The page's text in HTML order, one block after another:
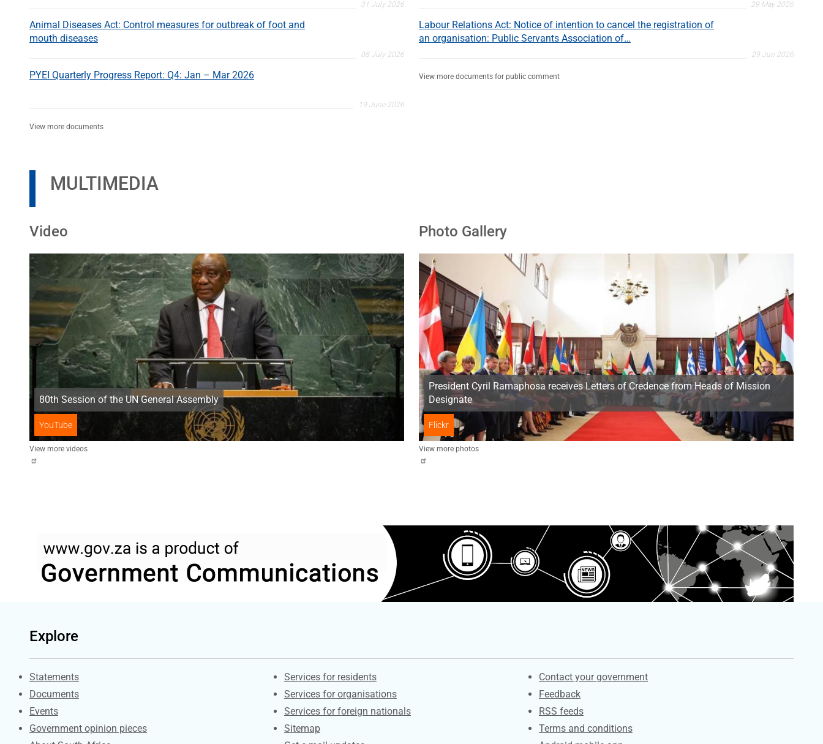
31 July 2026
Animal Diseases Act: Control measures for outbreak of foot and
mouth diseases
08 July 2026
PYEI Quarterly Progress Report: Q4: Jan – Mar 2026
19 June 2026
View more documents
29 May 2026
Labour Relations Act: Notice of intention to cancel the registration of
an organisation: Public Servants Association of…
29 Jun 2026
View more documents for public comment
MULTIMEDIA
Video
80th Session of the UN General Assembly
YouTube
View more videos
Photo Gallery
President Cyril Ramaphosa receives Letters of Credence from Heads of Mission
Designate
Flickr
View more photos
Explore
Explore Gov.za
Statements
Documents
Events
Government opinion pieces
Contacts
Services for residents
Services for organisations
Services for foreign nationals
Sitemap
Services
Contact your government
Feedback
RSS feeds
Terms and conditions